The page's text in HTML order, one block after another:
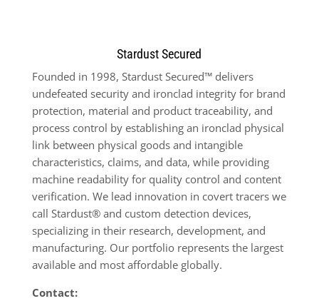
Stardust Secured
Founded in 1998, Stardust Secured™ delivers
undefeated security and ironclad integrity for brand
protection, material and product traceability, and
process control by establishing an ironclad physical
link between physical goods and intangible
characteristics, claims, and data, while providing
machine readability for quality control and content
verification. We lead innovation in covert tracers we
call Stardust® and custom detection devices,
specializing in their research, development, and
manufacturing. Our portfolio represents the largest
available and most affordable globally.
Contact: